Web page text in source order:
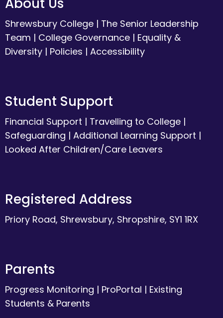
Shrewsbury College | The Senior Leadership
Team | College Governance | Equality &
Diversity | Policies | Accessibility
Student Support
Financial Support | Travelling to College |
Safeguarding | Additional Learning Support |
Looked After Children/Care Leavers
Registered Address
Priory Road, Shrewsbury, Shropshire, SY1 1RX
Parents
Progress Monitoring | ProPortal | Existing
Students & Parents